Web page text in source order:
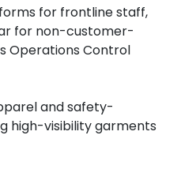
for frontline staff,
for non-customer-
Operations Control
and safety-
high-visibility garments